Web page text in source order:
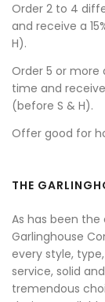
Order 2 to 4
and receive a
H).
Order 5 or
time and
(before S & H).
Offer good for
THE
As has been
Garlinghouse
every style,
service, solid
tremendous